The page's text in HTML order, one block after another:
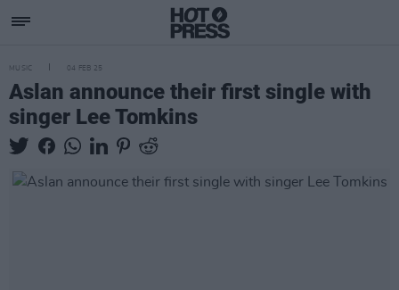
MUSIC 04 FEB 25
Aslan announce their first single with
singer Lee Tomkins